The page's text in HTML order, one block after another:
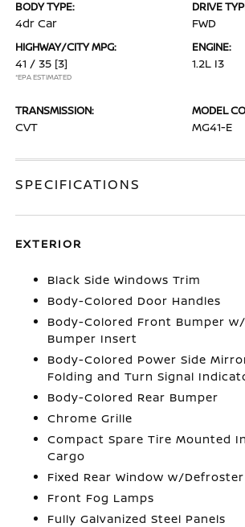
BODY TYPE:
4dr Car
DRIVE
FWD
HIGHWAY/CITY MPG:
41 / 35 [3]
*EPA ESTIMATED
ENGINE:
1.2L I3
TRANSMISSION:
CVT
MODEL
MG41-E
SPECIFICATIONS
EXTERIOR
Black Side Windows Trim
Body-Colored Door Handles
Body-Colored Front Bumper
Bumper Insert
Body-Colored Power Side
Folding and Turn Signal
Body-Colored Rear Bumper
Chrome Grille
Compact Spare Tire Mounted
Cargo
Fixed Rear Window w/Defroster
Front Fog Lamps
Fully Galvanized Steel Panels